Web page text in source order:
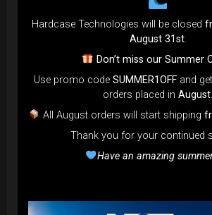
Evarim it’s our special ADDON RIM
in the weakest part of handpan
Compatible with ( Evatek all series. –
– Flyroll – Simply bag – Smarty
Hardcase Technologies will be closed
August 31st.
Don’t miss our Summer
Use promo code SUMMER1OFF and get
orders placed in August.
All August orders will start shipping
Thank you for your continued
Have an amazing